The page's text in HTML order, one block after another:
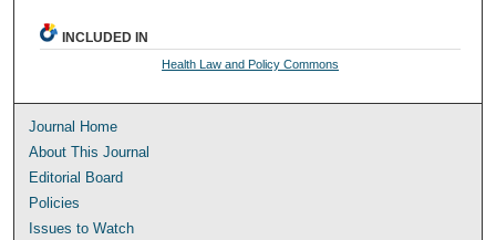
INCLUDED IN
Health Law and Policy Commons
Journal Home
About This Journal
Editorial Board
Policies
Issues to Watch